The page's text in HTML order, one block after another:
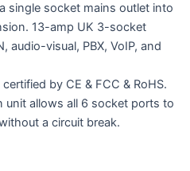
single socket mains outlet into
13-amp UK 3-socket
audio-visual, PBX, VoIP, and
by CE & FCC & RoHS.
unit allows all 6 socket ports to
a circuit break.